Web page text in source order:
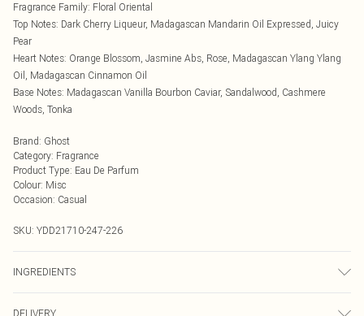
Fragrance Family: Floral Oriental
Top Notes: Dark Cherry Liqueur, Madagascan Mandarin Oil Expressed, Juicy
Pear
Heart Notes: Orange Blossom, Jasmine Abs, Rose, Madagascan Ylang Ylang
Oil, Madagascan Cinnamon Oil
Base Notes: Madagascan Vanilla Bourbon Caviar, Sandalwood, Cashmere
Woods, Tonka
Brand: Ghost
Category: Fragrance
Product Type: Eau De Parfum
Colour: Misc
Occasion: Casual
SKU: YDD21710-247-226
INGREDIENTS
DELIVERY